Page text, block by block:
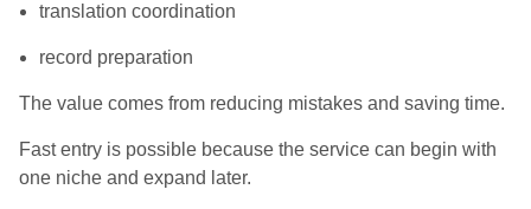
translation coordination
record preparation
The value comes from reducing mistakes and saving time.
Fast entry is possible because the service can begin with
one niche and expand later.